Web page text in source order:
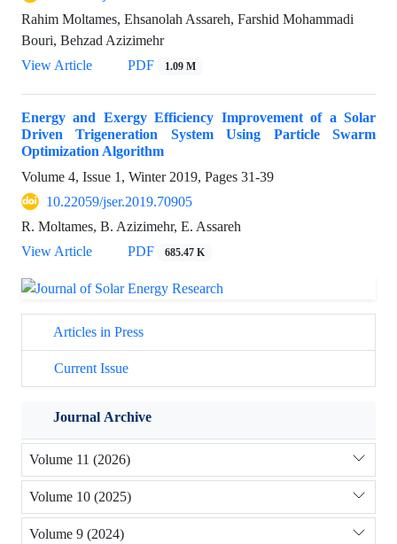
Rahim Moltames, Ehsanolah Assareh, Farshid Mohammadi
Bouri, Behzad Azizimehr
View Article
PDF 1.09 M
Energy and Exergy Efficiency Improvement of a Solar
Driven Trigeneration System Using Particle Swarm
Optimization Algorithm
Volume 4, Issue 1, Winter 2019, Pages 31-39
10.22059/jser.2019.70905
R. Moltames, B. Azizimehr, E. Assareh
View Article
PDF 685.47 K
Articles in Press
Current Issue
Journal Archive
Volume 11 (2026)
Volume 10 (2025)
Volume 9 (2024)